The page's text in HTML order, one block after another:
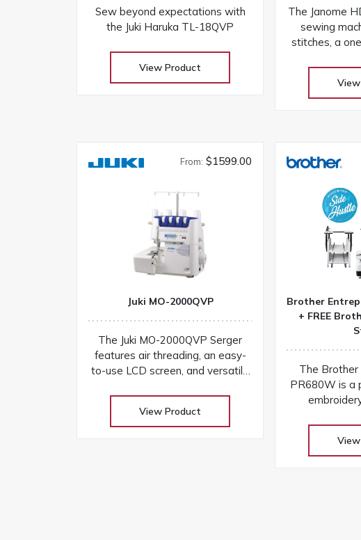
Sew beyond expectations with
the Juki Haruka TL-18QVP
View Product
The Janome
sewing
stitches, a
From: $1599.00
Juki MO-2000QVP
The Juki MO-2000QVP Serger
features air threading, an easy-
to-use LCD screen, and versatile
fabric
View Product
Brother
+ FREE
The Brother
PR680W is a
touchscreen